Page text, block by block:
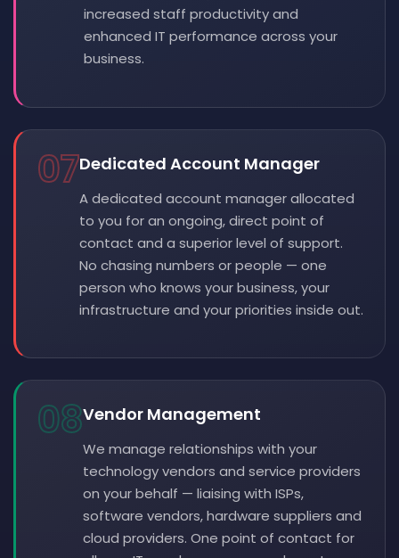
increased staff productivity and
enhanced IT performance across your
business.
07Dedicated Account Manager
A dedicated account manager allocated
to you for an ongoing, direct point of
contact and a superior level of support.
No chasing numbers or people — one
person who knows your business, your
infrastructure and your priorities inside out.
08Vendor Management
We manage relationships with your
technology vendors and service providers
on your behalf — liaising with ISPs,
software vendors, hardware suppliers and
cloud providers. One point of contact for